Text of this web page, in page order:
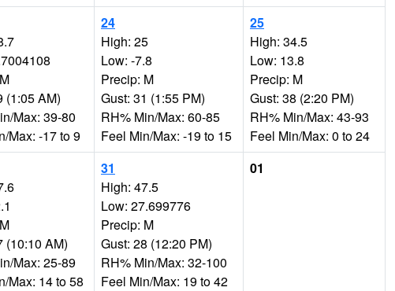
(1:05 AM)
Max: 39-80
Max: -17 to 9
24
High: 25
Low: -7.8
Precip: M
Gust: 31 (1:55 PM)
RH% Min/Max: 60-85
Feel Min/Max: -19 to 15
25
High: 34.5
Low: 13.8
Precip: M
Gust: 38 (2:20 PM)
RH% Min/Max: 43-93
Feel Min/Max: 0 to 24
(10:10 AM)
Max: 25-89
Max: 14 to 58
31
High: 47.5
Low: 27.699776
Precip: M
Gust: 28 (12:20 PM)
RH% Min/Max: 32-100
Feel Min/Max: 19 to 42
01